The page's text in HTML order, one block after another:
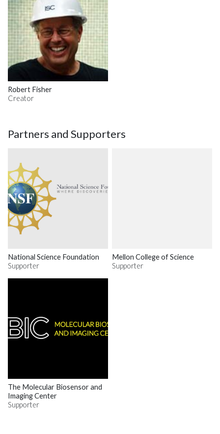
Robert Fisher
Creator
Partners and Supporters
National Science Foundation
Supporter
Mellon College of Science
Supporter
The Molecular Biosensor and
Imaging Center
Supporter